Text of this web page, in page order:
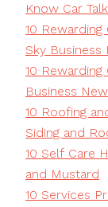
Know Car
10
Sky Business
10
Business
10 Roofing
Siding and
10 Self Care
and Mustard
10 Services